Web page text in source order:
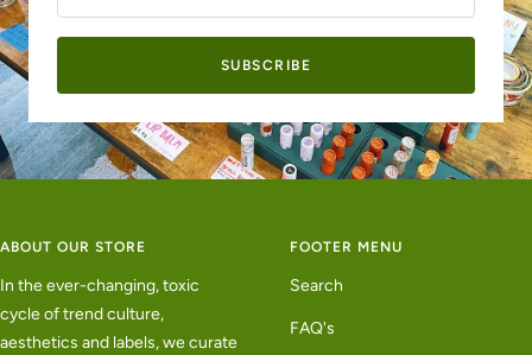
SUBSCRIBE
ABOUT OUR STORE
In the ever-changing, toxic
cycle of trend culture,
aesthetics and labels, we curate
FOOTER MENU
Search
FAQ's